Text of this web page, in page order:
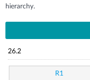
hierarchy.
26.2
R1